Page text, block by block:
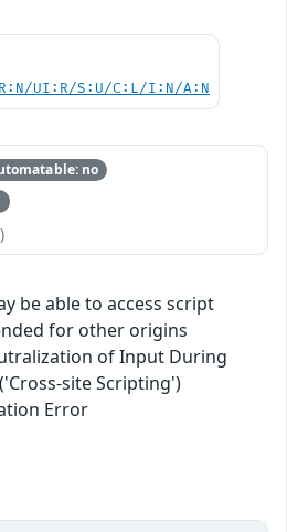
UI:R/S:U/C:L/I:N/A:N
no
be able to access script
for other origins
of Input During
site Scripting')
Error